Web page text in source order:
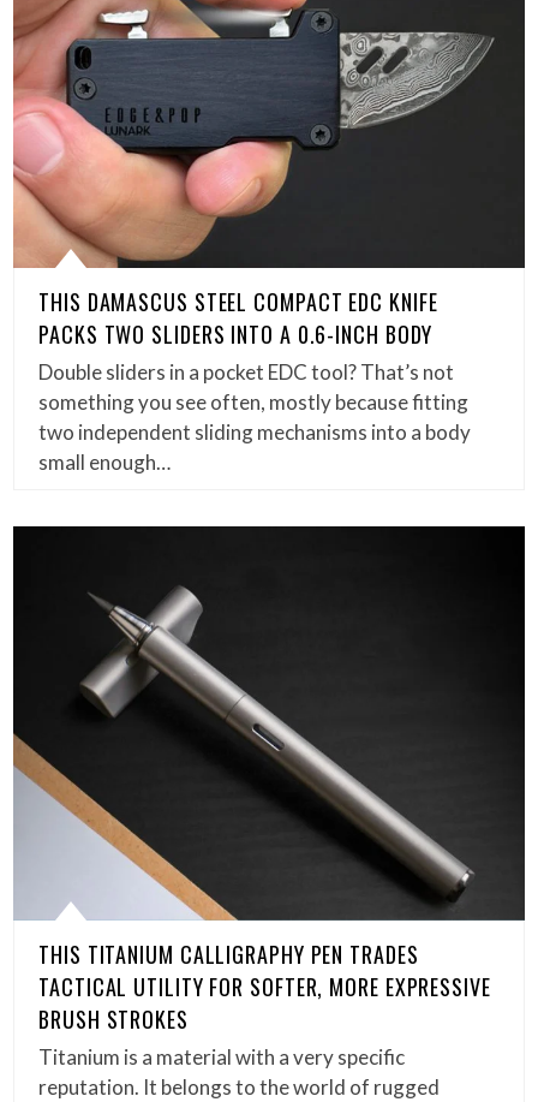
THIS DAMASCUS STEEL COMPACT EDC KNIFE
PACKS TWO SLIDERS INTO A 0.6-INCH BODY
Double sliders in a pocket EDC tool? That’s not
something you see often, mostly because fitting
two independent sliding mechanisms into a body
small enough…
THIS TITANIUM CALLIGRAPHY PEN TRADES
TACTICAL UTILITY FOR SOFTER, MORE EXPRESSIVE
BRUSH STROKES
Titanium is a material with a very specific
reputation. It belongs to the world of rugged